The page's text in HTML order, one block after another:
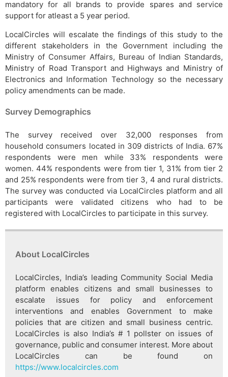
mandatory for all brands to provide spares and service
support for atleast a 5 year period.
LocalCircles will escalate the findings of this study to the
different stakeholders in the Government including the
Ministry of Consumer Affairs, Bureau of Indian Standards,
Ministry of Road Transport and Highways and Ministry of
Electronics and Information Technology so the necessary
policy amendments can be made.
Survey Demographics
The survey received over 32,000 responses from
household consumers located in 309 districts of India. 67%
respondents were men while 33% respondents were
women. 44% respondents were from tier 1, 31% from tier 2
and 25% respondents were from tier 3, 4 and rural districts.
The survey was conducted via LocalCircles platform and all
participants were validated citizens who had to be
registered with LocalCircles to participate in this survey.
About LocalCircles
LocalCircles, India’s leading Community Social Media
platform enables citizens and small businesses to
escalate issues for policy and enforcement
interventions and enables Government to make
policies that are citizen and small business centric.
LocalCircles is also India’s # 1 pollster on issues of
governance, public and consumer interest. More about
LocalCircles can be found on
https://www.localcircles.com